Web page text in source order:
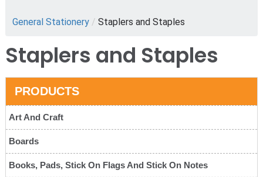
General Stationery / Staplers and Staples
Staplers and Staples
PRODUCTS
Art And Craft
Boards
Books, Pads, Stick On Flags And Stick On Notes